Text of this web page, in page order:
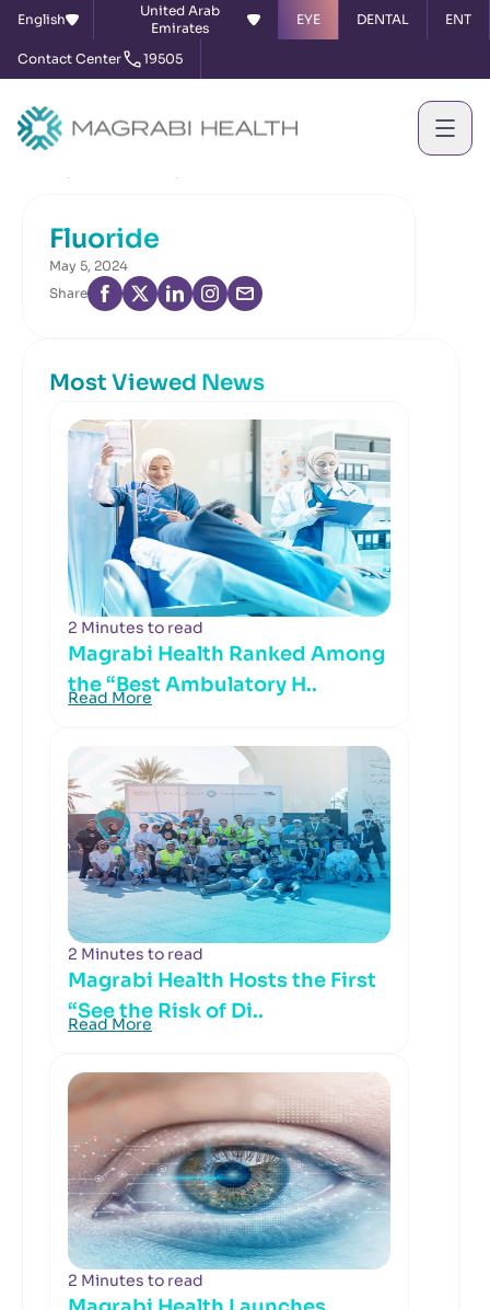
English
United Arab
Emirates
EYE DENTAL ENT
Contact Center 19505
Fluoride
May 5, 2024
Share
Most Viewed News
2 Minutes to read
Magrabi Health Ranked Among
the “Best Ambulatory H..
Read More
2 Minutes to read
Magrabi Health Hosts the First
“See the Risk of Di..
Read More
2 Minutes to read